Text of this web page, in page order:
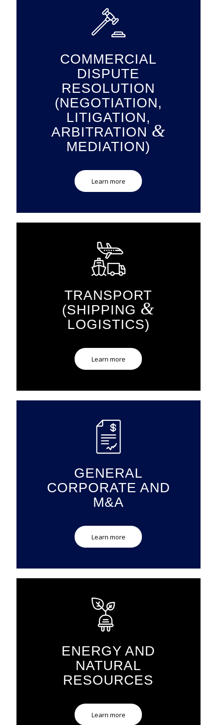
COMMERCIAL
DISPUTE
RESOLUTION
(NEGOTIATION,
LITIGATION,
ARBITRATION &
MEDIATION)
Learn more
TRANSPORT
(SHIPPING &
LOGISTICS)
Learn more
GENERAL
CORPORATE AND
M&A
Learn more
ENERGY AND
NATURAL
RESOURCES
Learn more